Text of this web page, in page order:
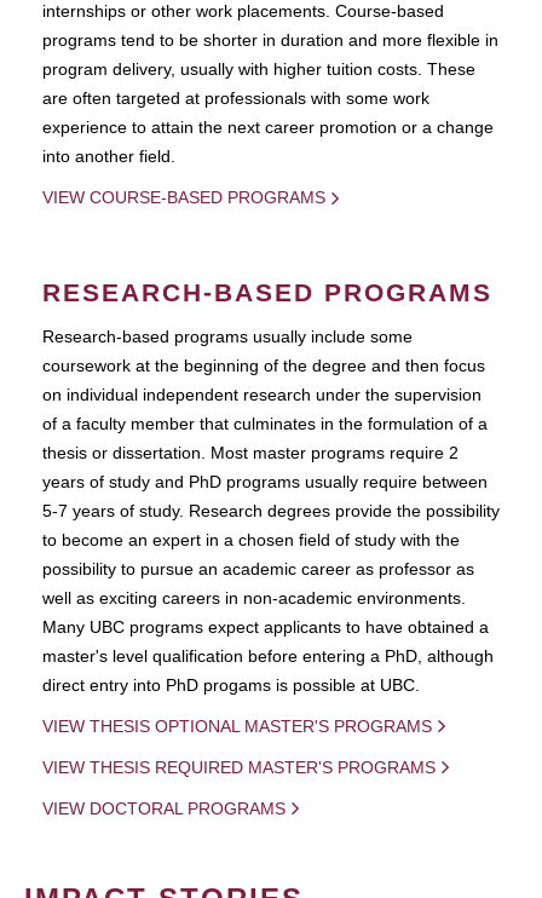
internships or other work placements. Course-based
programs tend to be shorter in duration and more flexible in
program delivery, usually with higher tuition costs. These
are often targeted at professionals with some work
experience to attain the next career promotion or a change
into another field.
VIEW COURSE-BASED PROGRAMS
RESEARCH-BASED PROGRAMS
Research-based programs usually include some
coursework at the beginning of the degree and then focus
on individual independent research under the supervision
of a faculty member that culminates in the formulation of a
thesis or dissertation. Most master programs require 2
years of study and PhD programs usually require between
5-7 years of study. Research degrees provide the possibility
to become an expert in a chosen field of study with the
possibility to pursue an academic career as professor as
well as exciting careers in non-academic environments.
Many UBC programs expect applicants to have obtained a
master's level qualification before entering a PhD, although
direct entry into PhD progams is possible at UBC.
VIEW THESIS OPTIONAL MASTER'S PROGRAMS
VIEW THESIS REQUIRED MASTER'S PROGRAMS
VIEW DOCTORAL PROGRAMS